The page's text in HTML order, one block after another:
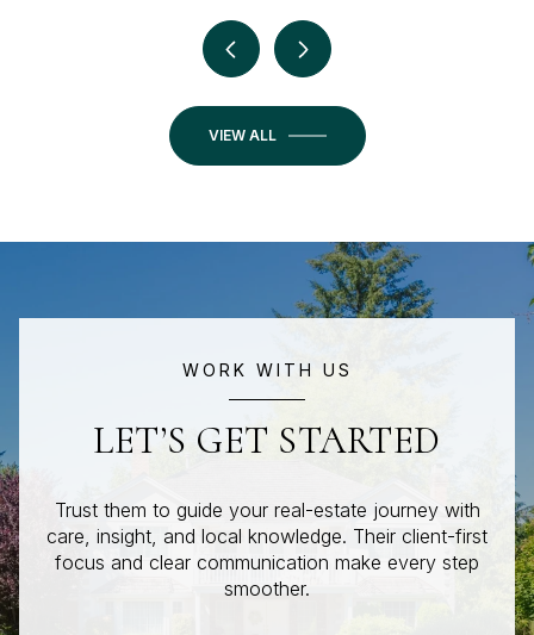
VIEW ALL
WORK WITH US
LET’S GET STARTED
Trust them to guide your real-estate journey with
care, insight, and local knowledge. Their client-first
focus and clear communication make every step
smoother.